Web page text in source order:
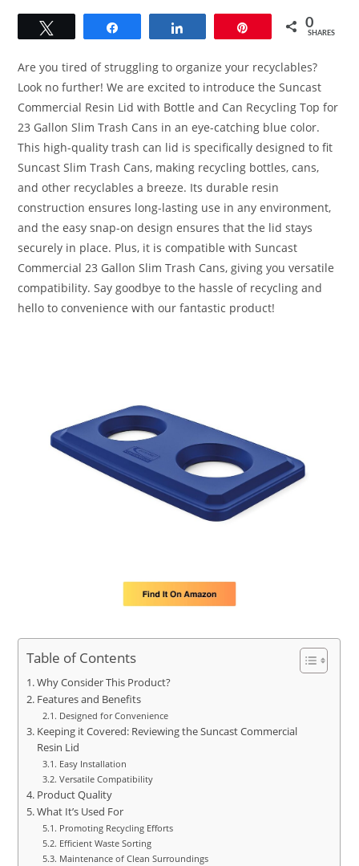
0
SHARES
Are you tired of struggling to organize your recyclables?
Look no further! We are excited to introduce the Suncast
Commercial Resin Lid with Bottle and Can Recycling Top for
23 Gallon Slim Trash Cans in an eye-catching blue color.
This high-quality trash can lid is specifically designed to fit
Suncast Slim Trash Cans, making recycling bottles, cans,
and other recyclables a breeze. Its durable resin
construction ensures long-lasting use in any environment,
and the easy snap-on design ensures that the lid stays
securely in place. Plus, it is compatible with Suncast
Commercial 23 Gallon Slim Trash Cans, giving you versatile
compatibility. Say goodbye to the hassle of recycling and
hello to convenience with our fantastic product!
Table of Contents
Why Consider This Product?
Features and Benefits
Designed for Convenience
Keeping it Covered: Reviewing the Suncast Commercial
Resin Lid
Easy Installation
Versatile Compatibility
Product Quality
What It’s Used For
Promoting Recycling Efforts
Efficient Waste Sorting
Maintenance of Clean Surroundings